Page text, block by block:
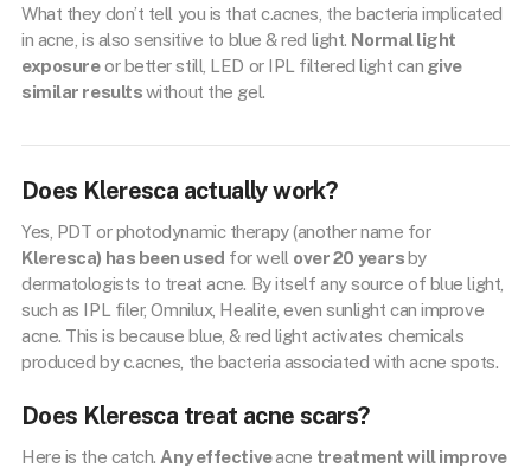
What they don’t tell you is that c.acnes, the bacteria implicated
in acne, is also sensitive to blue & red light. Normal light
exposureor better still, LED or IPL filtered light can give
similar resultswithout the gel.
Does Kleresca actually work?
Yes, PDT or photodynamic therapy (another name for
Kleresca) has been used for well over 20 yearsby
dermatologists to treat acne. By itself any source of blue light,
such as IPL filer, Omnilux, Healite, even sunlight can improve
acne. This is because blue, & red light activates chemicals
produced by c.acnes, the bacteria associated with acne spots.
Does Kleresca treat acne scars?
Here is the catch. Any effectiveacne treatment will improve